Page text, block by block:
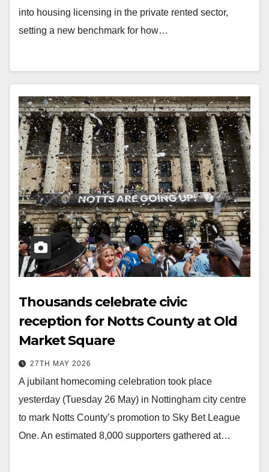
into housing licensing in the private rented sector,
setting a new benchmark for how…
Thousands celebrate civic
reception for Notts County at Old
Market Square
27TH MAY 2026
A jubilant homecoming celebration took place
yesterday (Tuesday 26 May) in Nottingham city centre
to mark Notts County’s promotion to Sky Bet League
One. An estimated 8,000 supporters gathered at…